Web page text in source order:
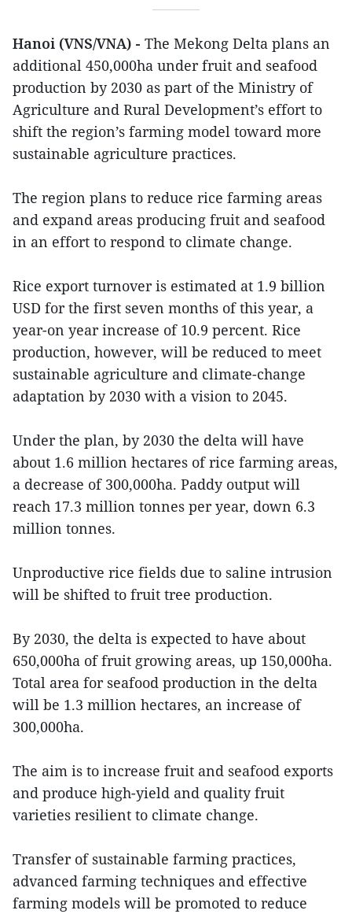
Hanoi (VNS/VNA) - The Mekong Delta plans an
additional 450,000ha under fruit and seafood
production by 2030 as part of the Ministry of
Agriculture and Rural Development’s effort to
shift the region’s farming model toward more
sustainable agriculture practices.
The region plans to reduce rice farming areas
and expand areas producing fruit and seafood
in an effort to respond to climate change.
Rice export turnover is estimated at 1.9 billion
USD for the first seven months of this year, a
year-on year increase of 10.9 percent. Rice
production, however, will be reduced to meet
sustainable agriculture and climate-change
adaptation by 2030 with a vision to 2045.
Under the plan, by 2030 the delta will have
about 1.6 million hectares of rice farming areas,
a decrease of 300,000ha. Paddy output will
reach 17.3 million tonnes per year, down 6.3
million tonnes.
Unproductive rice fields due to saline intrusion
will be shifted to fruit tree production.
By 2030, the delta is expected to have about
650,000ha of fruit growing areas, up 150,000ha.
Total area for seafood production in the delta
will be 1.3 million hectares, an increase of
300,000ha.
The aim is to increase fruit and seafood exports
and produce high-yield and quality fruit
varieties resilient to climate change.
Transfer of sustainable farming practices,
advanced farming techniques and effective
farming models will be promoted to reduce